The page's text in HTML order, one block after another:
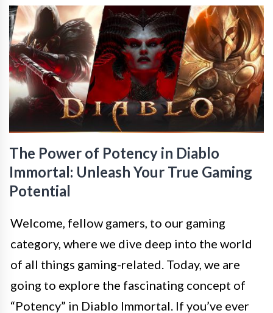
The Power of Potency in Diablo
Immortal: Unleash Your True Gaming
Potential
Welcome, fellow gamers, to our gaming
category, where we dive deep into the world
of all things gaming-related. Today, we are
going to explore the fascinating concept of
“Potency” in Diablo Immortal. If you’ve ever